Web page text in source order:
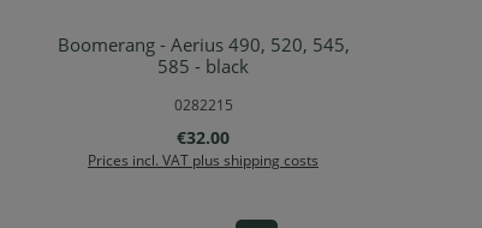
Add to shopping cart
Boomerang - Aerius 490, 520, 545,
585 - black
0282215
Regular price:
€32.00
Prices incl. VAT plus shipping costs